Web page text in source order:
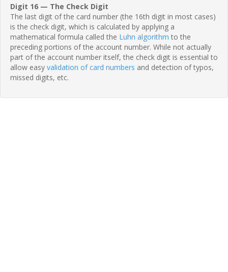
Digit 16 — The Check Digit
The last digit of the card number (the 16th digit in most cases)
is the check digit, which is calculated by applying a
mathematical formula called the Luhn algorithm to the
preceding portions of the account number. While not actually
part of the account number itself, the check digit is essential to
allow easy validation of card numbers and detection of typos,
missed digits, etc.